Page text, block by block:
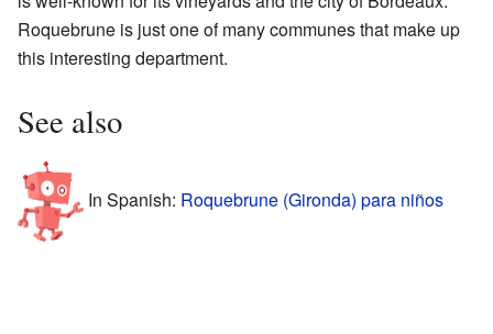
Roquebrune is just one of many communes that make up
this interesting department.
See also
In Spanish: Roquebrune (Gironda) para niños